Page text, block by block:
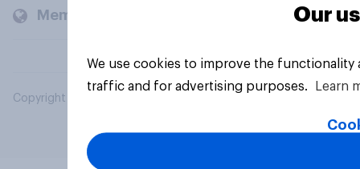
Members and clients
Copyright © 2026 YouGov PLC. All Rights Reserved.
Our
We use cookies to improve the
traffic and for advertising purposes.
Learn